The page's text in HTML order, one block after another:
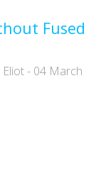
Fused
- 04 March